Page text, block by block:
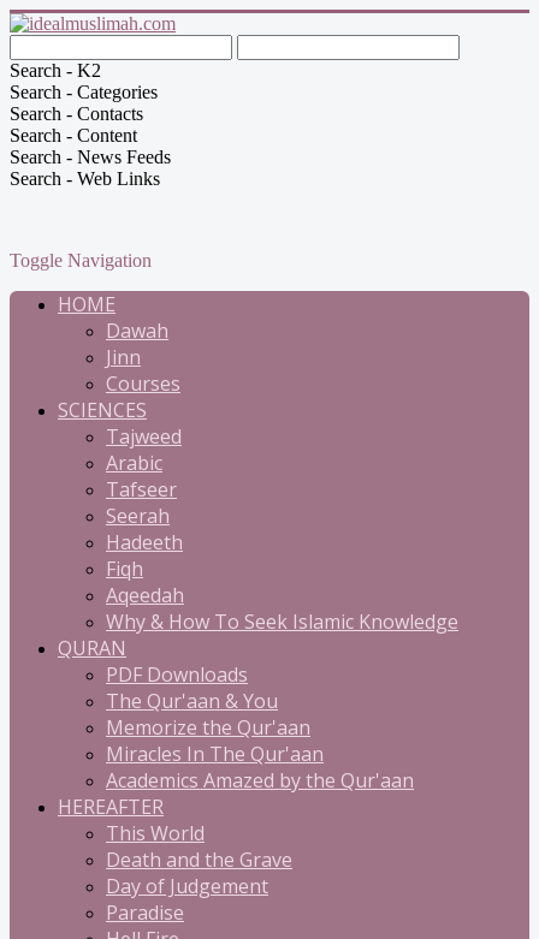
Search - K2
Search - Categories
Search - Contacts
Search - Content
Search - News Feeds
Search - Web Links
Toggle Navigation
HOME
Dawah
Jinn
Courses
SCIENCES
Tajweed
Arabic
Tafseer
Seerah
Hadeeth
Fiqh
Aqeedah
Why & How To Seek Islamic Knowledge
QURAN
PDF Downloads
The Qur'aan & You
Memorize the Qur'aan
Miracles In The Qur'aan
Academics Amazed by the Qur'aan
HEREAFTER
This World
Death and the Grave
Day of Judgement
Paradise